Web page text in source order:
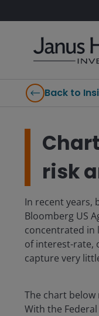
Back to
risk
In recent years,
Bloomberg US
concentrated in
of interest-rate,
capture very
The chart
With the